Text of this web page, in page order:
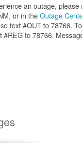
an outage, please
or in theOutage
text #OUT to 78766.
#REG to 78766.